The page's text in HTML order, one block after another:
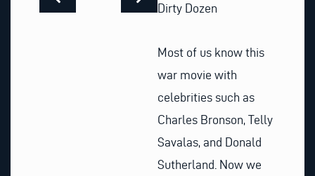
Dirty Dozen
Most of us know this
war movie with
celebrities such as
Charles Bronson, Telly
Savalas, and Donald
Sutherland. Now we